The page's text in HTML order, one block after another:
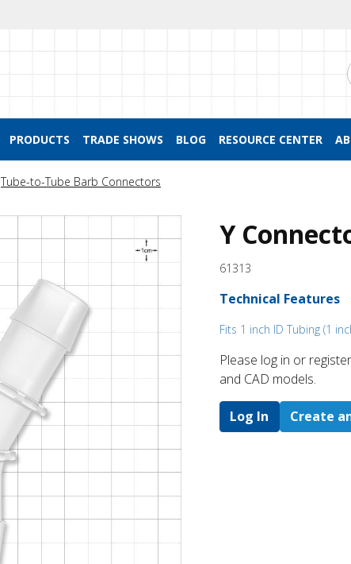
PRODUCTS TRADE SHOWS BLOG RESOURCE CENTER
Tube-to-Tube Barb Connectors
Y
61313
Technical Features
Fits 1 inch ID Tubing (1
Please log in or
and CAD models.
Log In Create